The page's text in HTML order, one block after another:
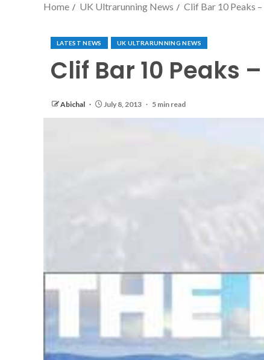
Home UK Ultrarunning News Clif Bar 10 Peaks
LATEST NEWS UK ULTRARUNNING NEWS
Clif Bar 10 Peaks
Abichal July 8, 2013 5 min read